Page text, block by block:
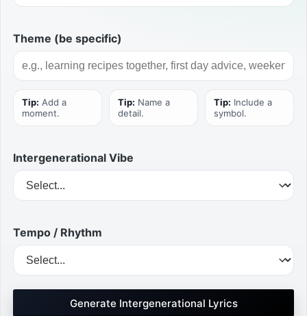
Theme (be specific)
Tip: Add a
moment.
Tip: Name a
detail.
Tip: Include a
symbol.
Intergenerational Vibe
Tempo / Rhythm
Generate Intergenerational Lyrics